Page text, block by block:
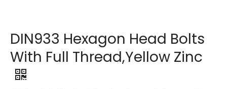
DIN933 Hexagon Head Bolts
With Full Thread,Yellow Zinc